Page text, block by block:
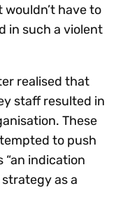
have to
in such a violent
realised that
staff resulted in
These
to push
“an indication
as a